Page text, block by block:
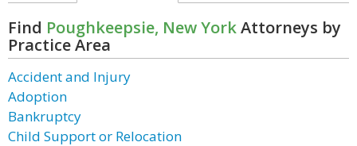
Find Poughkeepsie, New YorkAttorneys by
Practice Area
Accident and Injury
Adoption
Bankruptcy
Child Support or Relocation